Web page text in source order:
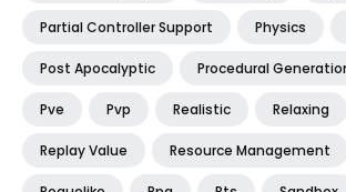
Partial Controller Support Physics
Post Apocalyptic Procedural
Pve Pvp Realistic Relaxing
Replay Value Resource Management